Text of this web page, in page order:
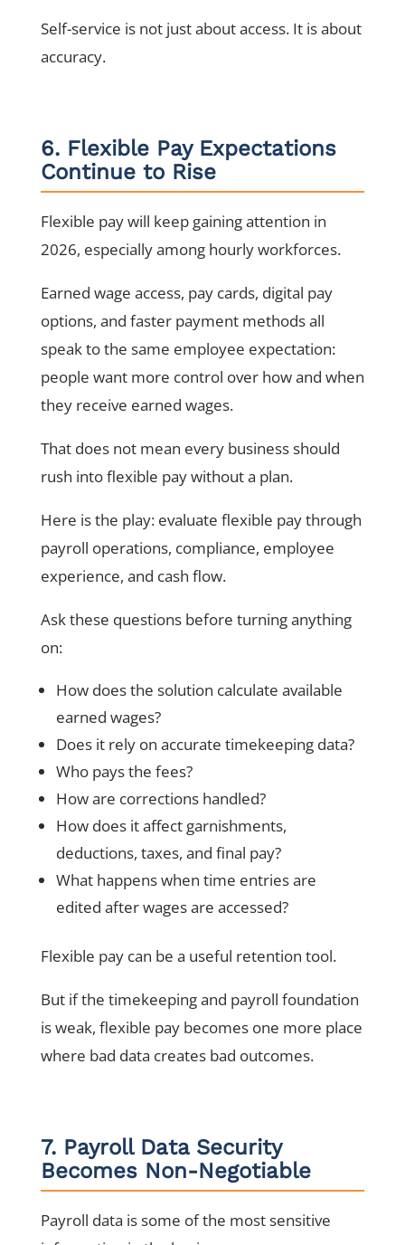
Self-service is not just about access. It is about
accuracy.
6. Flexible Pay Expectations
Continue to Rise
Flexible pay will keep gaining attention in
2026, especially among hourly workforces.
Earned wage access, pay cards, digital pay
options, and faster payment methods all
speak to the same employee expectation:
people want more control over how and when
they receive earned wages.
That does not mean every business should
rush into flexible pay without a plan.
Here is the play: evaluate flexible pay through
payroll operations, compliance, employee
experience, and cash flow.
Ask these questions before turning anything
on:
How does the solution calculate available
earned wages?
Does it rely on accurate timekeeping data?
Who pays the fees?
How are corrections handled?
How does it affect garnishments,
deductions, taxes, and final pay?
What happens when time entries are
edited after wages are accessed?
Flexible pay can be a useful retention tool.
But if the timekeeping and payroll foundation
is weak, flexible pay becomes one more place
where bad data creates bad outcomes.
7. Payroll Data Security
Becomes Non-Negotiable
Payroll data is some of the most sensitive